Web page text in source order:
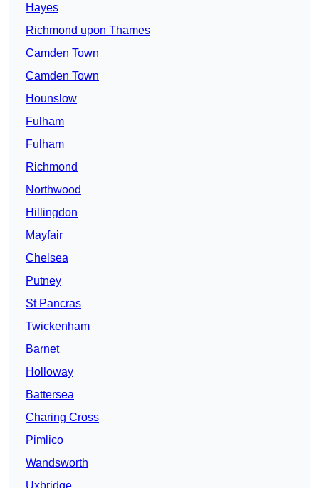
Hayes
Richmond upon Thames
Camden Town
Camden Town
Hounslow
Fulham
Fulham
Richmond
Northwood
Hillingdon
Mayfair
Chelsea
Putney
St Pancras
Twickenham
Barnet
Holloway
Battersea
Charing Cross
Pimlico
Wandsworth